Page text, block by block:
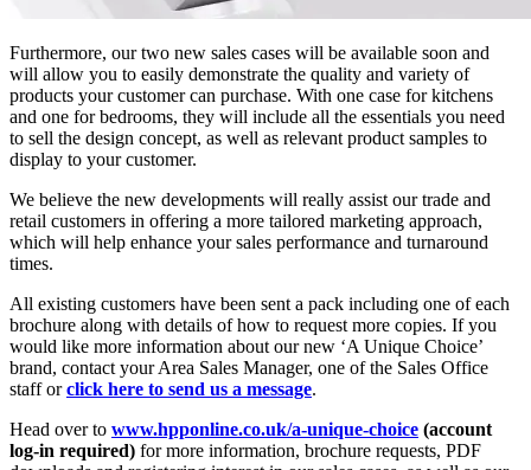
Furthermore, our two new sales cases will be available soon and
will allow you to easily demonstrate the quality and variety of
products your customer can purchase. With one case for kitchens
and one for bedrooms, they will include all the essentials you need
to sell the design concept, as well as relevant product samples to
display to your customer.
We believe the new developments will really assist our trade and
retail customers in offering a more tailored marketing approach,
which will help enhance your sales performance and turnaround
times.
All existing customers have been sent a pack including one of each
brochure along with details of how to request more copies. If you
would like more information about our new ‘A Unique Choice’
brand, contact your Area Sales Manager, one of the Sales Office
staff orclick here to send us a message.
Head over to www.hpponline.co.uk/a-unique-choice (account
log-in required) for more information, brochure requests, PDF